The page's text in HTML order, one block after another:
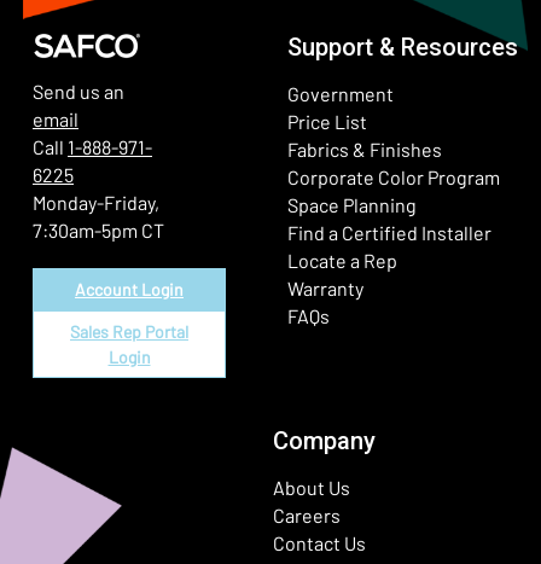
Send us an
email
Call 1-888-971-
6225
Monday-Friday,
7:30am-5pm CT
Account Login
Sales Rep Portal
Login
Support & Resources
Government
Price List
Fabrics & Finishes
Corporate Color Program
Space Planning
Find a Certified Installer
Locate a Rep
Warranty
FAQs
Company
About Us
Careers
Contact Us